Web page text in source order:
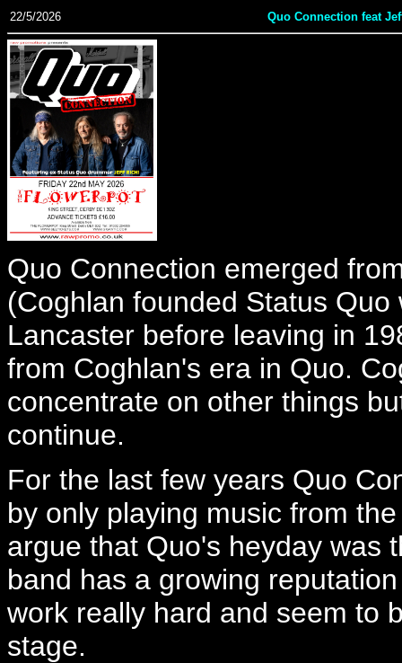
22/5/2026 Quo Connection feat
Quo Connection emerged
(Coghlan founded Status
Lancaster before leaving in
from Coghlan's era in Quo.
concentrate on other things
continue.
For the last few years Quo
by only playing music from
argue that Quo's heyday was
band has a growing
work really hard and seem to
stage.